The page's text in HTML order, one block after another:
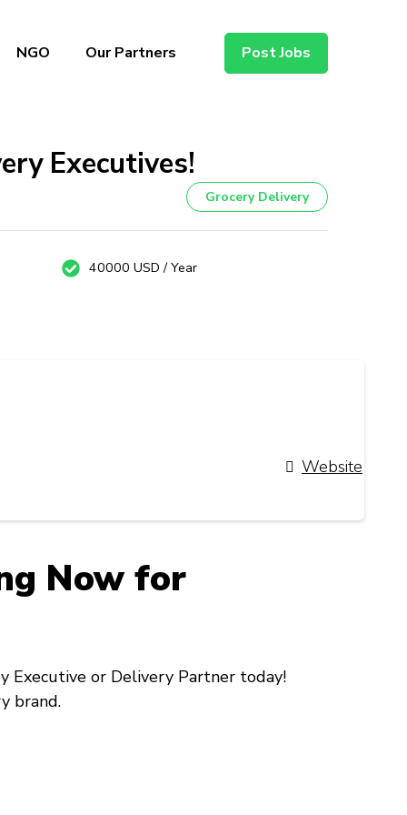
NGO Our Partners Post Jobs
Executives!
Grocery Delivery
40000 USD / Year
Website
Now for
Executive or Delivery Partner today!
brand.